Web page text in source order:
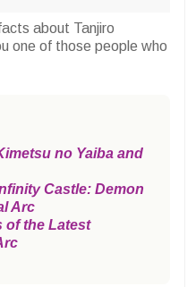
about Tanjiro
one of those people who
no Yaiba and
Castle: Demon
Arc
of the Latest